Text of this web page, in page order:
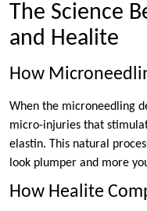
The Science
and Healite
How
When the microneedling
micro-injuries that
elastin. This natural
look plumper and more
How Healite